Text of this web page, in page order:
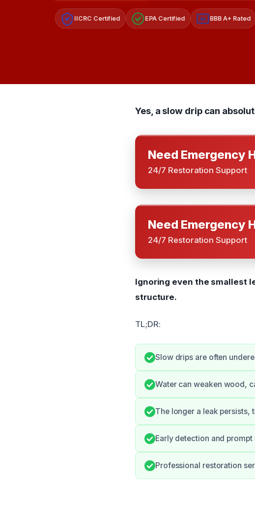
IICRC Certified EPA Certified A+ BBB A+ Rated
Yes, a slow drip can
Need Emergency
24/7 Restoration Support
Need Emergency
24/7 Restoration Support
Ignoring even the smallest
structure.
TL;DR:
Slow drips are often
Water can weaken wood,
The longer a leak persists,
Early detection and
Professional restoration